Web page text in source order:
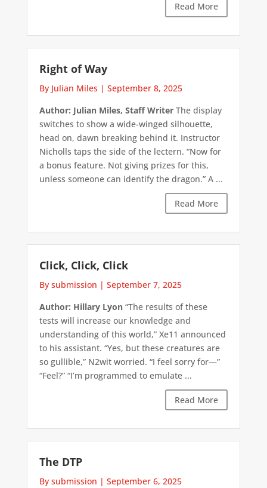
Read More
Right of Way
By Julian Miles | September 8, 2025
Author: Julian Miles, Staff WriterThe display
switches to show a wide-winged silhouette,
head on, dawn breaking behind it. Instructor
Nicholls taps the side of the lectern. “Now for
a bonus feature. Not giving prizes for this,
unless someone can identify the dragon.” A ...
Read More
Click, Click, Click
By submission | September 7, 2025
Author: Hillary Lyon“The results of these
tests will increase our knowledge and
understanding of this world,” Xe11 announced
to his assistant. “Yes, but these creatures are
so gullible,” N2wit worried. “I feel sorry for—”
“Feel?” “I’m programmed to emulate ...
Read More
The DTP
By submission | September 6, 2025